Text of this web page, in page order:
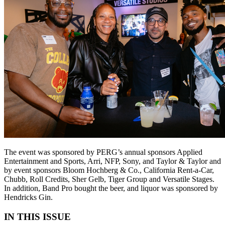
The event was sponsored by PERG’s annual sponsors Applied
Entertainment and Sports, Arri, NFP, Sony, and Taylor & Taylor and
by event sponsors Bloom Hochberg & Co., California Rent-a-Car,
Chubb, Roll Credits, Sher Gelb, Tiger Group and Versatile Stages.
In addition, Band Pro bought the beer, and liquor was sponsored by
Hendricks Gin.
IN THIS ISSUE